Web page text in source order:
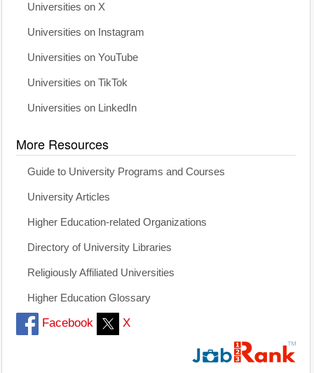
Universities on X
Universities on Instagram
Universities on YouTube
Universities on TikTok
Universities on LinkedIn
More Resources
Guide to University Programs and Courses
University Articles
Higher Education-related Organizations
Directory of University Libraries
Religiously Affiliated Universities
Higher Education Glossary
Facebook X